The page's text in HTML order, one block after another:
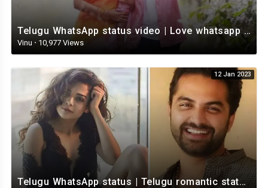
Telugu WhatsApp status video | Love whatsapp status video download | Telugu love Status
Vinu · 10,977 Views
12 Jan 2023
Telugu WhatsApp status | Telugu romantic status video | Telugu Status Video